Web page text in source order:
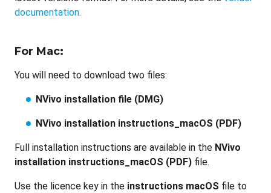
documentation.
For Mac:
You will need to download two files:
NVivo installation file (DMG)
NVivo installation instructions_macOS (PDF)
Full installation instructions are available in the NVivo
installation instructions_macOS (PDF) file.
Use the licence key in the instructions macOS file to